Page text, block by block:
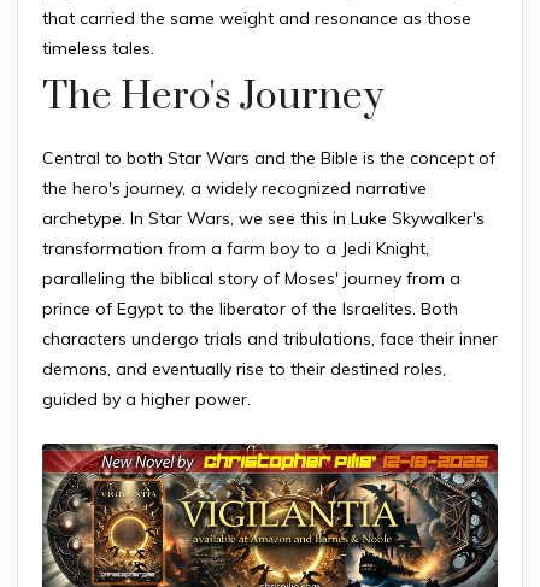
that carried the same weight and resonance as those
timeless tales.
The Hero's Journey
Central to both Star Wars and the Bible is the concept of
the hero's journey, a widely recognized narrative
archetype. In Star Wars, we see this in Luke Skywalker's
transformation from a farm boy to a Jedi Knight,
paralleling the biblical story of Moses' journey from a
prince of Egypt to the liberator of the Israelites. Both
characters undergo trials and tribulations, face their inner
demons, and eventually rise to their destined roles,
guided by a higher power.